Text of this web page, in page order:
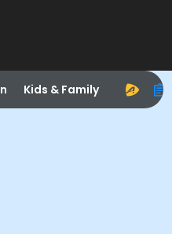
Kids & Family